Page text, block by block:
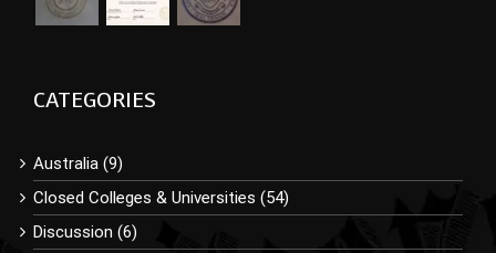
CATEGORIES
Australia (9)
Closed Colleges & Universities (54)
Discussion (6)